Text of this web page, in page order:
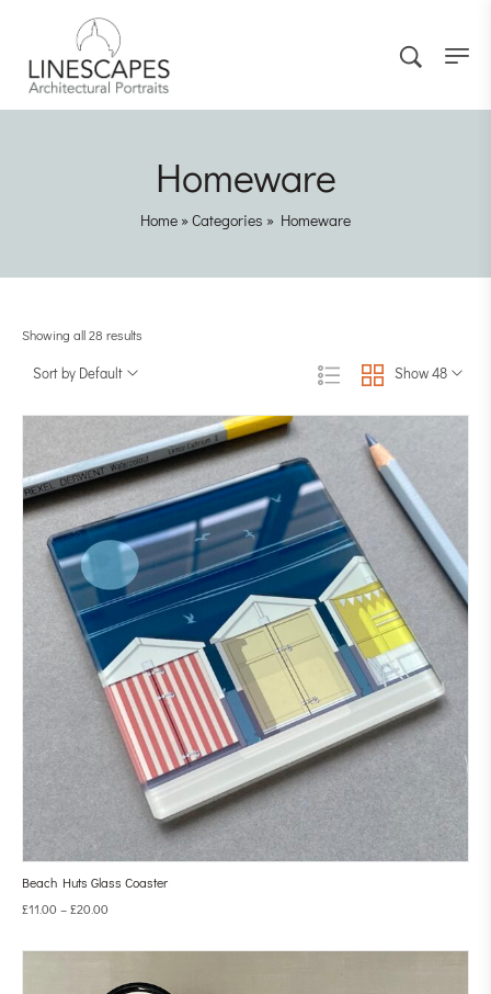
Homeware
Home »Categories » Homeware
Showing all 28 results
Show 48
Sort by Default
Beach Huts Glass Coaster
£11.00 –£20.00